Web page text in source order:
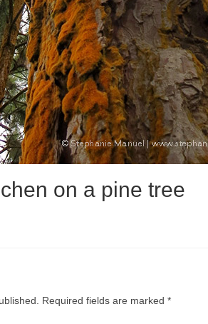
on a pine tree
Required fields are marked *